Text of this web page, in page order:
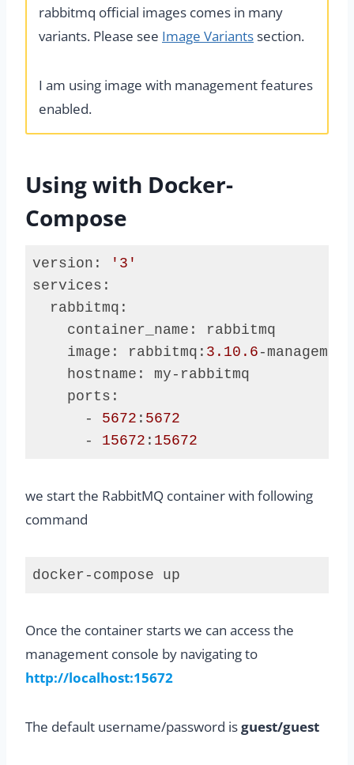
rabbitmq official images comes in many
variants. Please see Image Variantssection.
I am using image with management features
enabled.
Using with Docker-
Compose
version:
'3'
services:
  rabbitmq:
    container_name: rabbitmq
    image: rabbitmq:
3.10 .6 -
    hostname: my-rabbitmq
    ports:
      -
5672 : 5672
      -
15672 : 15672
Java
we start the RabbitMQ container with following
command
docker-compose up
plaintext
Once the container starts we can access the
management console by navigating to
http://localhost:15672
The default username/password isguest/guest